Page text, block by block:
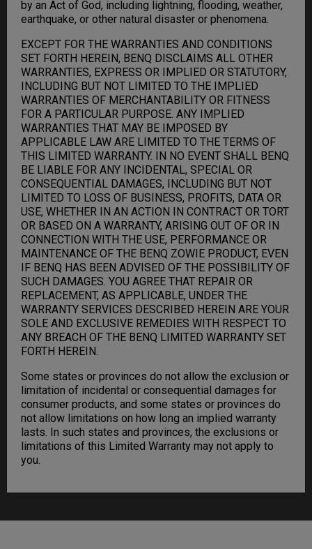
by an Act of God, including lightning, flooding, weather,
earthquake, or other natural disaster or phenomena.
EXCEPT FOR THE WARRANTIES AND CONDITIONS
SET FORTH HEREIN, BENQ DISCLAIMS ALL OTHER
WARRANTIES, EXPRESS OR IMPLIED OR STATUTORY,
INCLUDING BUT NOT LIMITED TO THE IMPLIED
WARRANTIES OF MERCHANTABILITY OR FITNESS
FOR A PARTICULAR PURPOSE. ANY IMPLIED
WARRANTIES THAT MAY BE IMPOSED BY
APPLICABLE LAW ARE LIMITED TO THE TERMS OF
THIS LIMITED WARRANTY. IN NO EVENT SHALL BENQ
BE LIABLE FOR ANY INCIDENTAL, SPECIAL OR
CONSEQUENTIAL DAMAGES, INCLUDING BUT NOT
LIMITED TO LOSS OF BUSINESS, PROFITS, DATA OR
USE, WHETHER IN AN ACTION IN CONTRACT OR TORT
OR BASED ON A WARRANTY, ARISING OUT OF OR IN
CONNECTION WITH THE USE, PERFORMANCE OR
MAINTENANCE OF THE BENQ ZOWIE PRODUCT, EVEN
IF BENQ HAS BEEN ADVISED OF THE POSSIBILITY OF
SUCH DAMAGES. YOU AGREE THAT REPAIR OR
REPLACEMENT, AS APPLICABLE, UNDER THE
WARRANTY SERVICES DESCRIBED HEREIN ARE YOUR
SOLE AND EXCLUSIVE REMEDIES WITH RESPECT TO
ANY BREACH OF THE BENQ LIMITED WARRANTY SET
FORTH HEREIN.
Some states or provinces do not allow the exclusion or
limitation of incidental or consequential damages for
consumer products, and some states or provinces do
not allow limitations on how long an implied warranty
lasts. In such states and provinces, the exclusions or
limitations of this Limited Warranty may not apply to
you.